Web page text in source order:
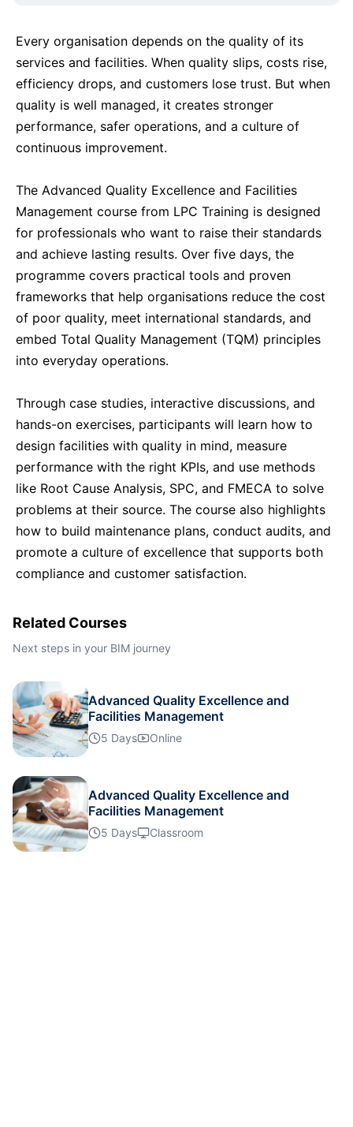
Barcelona 07-09-2026 Details
Dubai 13-09-2026 Details
21-09-2026
Milan 21-09-2026 Details
Istanbul 21-09-2026 Details
Singapore 28-09-2026 Details
Paris
London 05-10-2026 Details
Dubai 11-10-2026 Details
Istanbul 19-10-2026
Amsterdam
Singapore 26-10-2026
Milan 02-11-2026
Every organisation depends on the quality of its
services and facilities. When quality slips, costs rise,
efficiency drops, and customers lose trust. But when
quality is well managed, it creates stronger
performance, safer operations, and a culture of
continuous improvement.
The Advanced Quality Excellence and Facilities
Management course from LPC Training is designed
for professionals who want to raise their standards
and achieve lasting results. Over five days, the
programme covers practical tools and proven
frameworks that help organisations reduce the cost
of poor quality, meet international standards, and
embed Total Quality Management (TQM) principles
into everyday operations.
Through case studies, interactive discussions, and
hands-on exercises, participants will learn how to
design facilities with quality in mind, measure
performance with the right KPIs, and use methods
like Root Cause Analysis, SPC, and FMECA to solve
problems at their source. The course also highlights
how to build maintenance plans, conduct audits, and
promote a culture of excellence that supports both
compliance and customer satisfaction.
Related Courses
Next steps in your BIM journey
Advanced Quality Excellence and
Facilities Management
5 Days Online
Advanced Quality Excellence and
Facilities Management
5 Days Classroom